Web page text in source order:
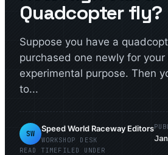
Quadcopter fly?
Suppose you have a
purchased one newly for
experimental purpose. Then
to...
SW
Speed World Raceway Editors
WORKSHOP DESK
READ TIMEFILED UNDER